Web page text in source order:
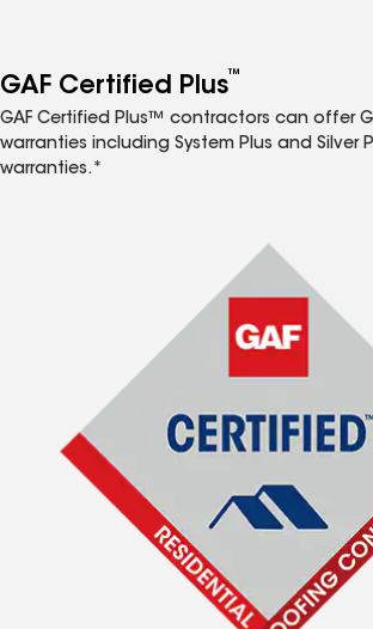
GAF Certified Plus™
GAF Certified Plus™ contractors can offer
warranties including System Plus and Silver
warranties.*